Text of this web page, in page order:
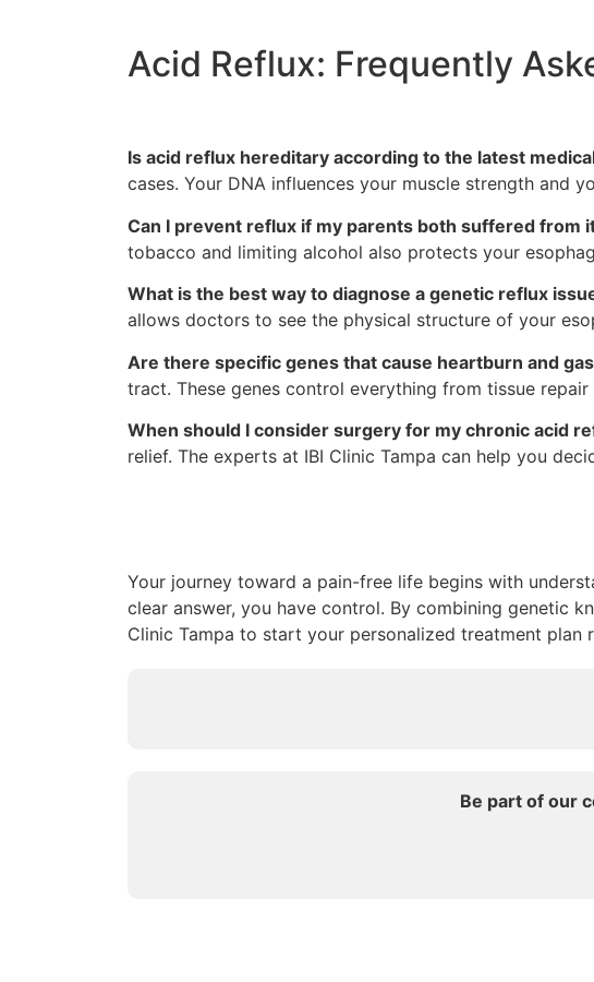
Acid Reflux: Frequently
Is acid reflux hereditary according to the latest
cases. Your DNA influences your muscle strength and
Can I prevent reflux if my parents both suffered from
tobacco and limiting alcohol also protects your
What is the best way to diagnose a genetic reflux
allows doctors to see the physical structure of your
Are there specific genes that cause heartburn and
tract. These genes control everything from tissue
When should I consider surgery for my chronic acid
relief. The experts at IBI Clinic Tampa can help you
Your journey toward a pain-free life begins with
clear answer, you have control. By combining genetic
Clinic Tampa to start your personalized treatment plan
Be part of our